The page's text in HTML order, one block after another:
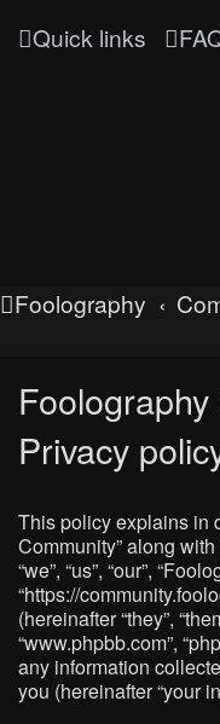
Quick links
Foolography
Privacy
This policy explains in
Community” along
“we”, “us”, “our”,
“https://
(hereinafter “they”,
“www.phpbb.com”,
any information
you (hereinafter “your